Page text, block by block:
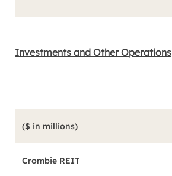
Investments and Other Operations
($ in millions)
Crombie REIT